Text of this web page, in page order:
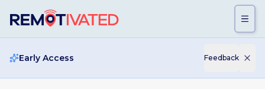
Early Access Feedback